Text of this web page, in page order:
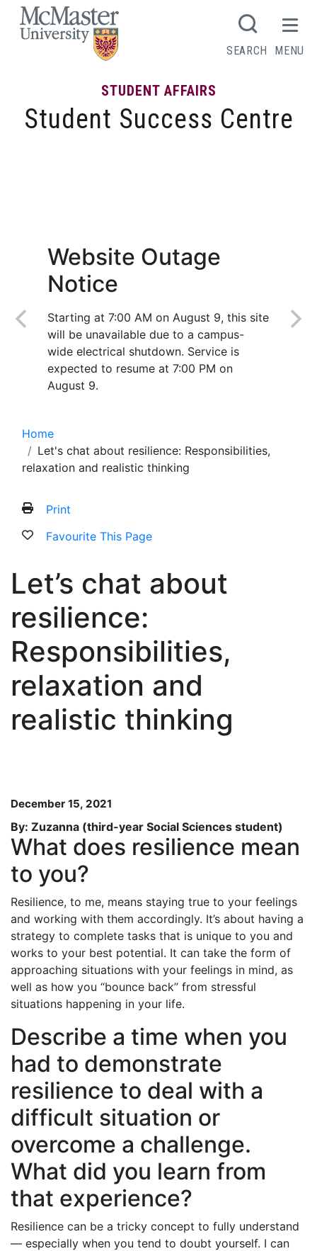
STUDENT AFFAIRS
Student Success Centre
SEARCH MENU
Website Outage
Notice
Starting at 7:00 AM on August 9, this site
will be unavailable due to a campus-
wide electrical shutdown. Service is
expected to resume at 7:00 PM on
August 9.
Home
Let's chat about resilience: Responsibilities,
relaxation and realistic thinking
Print
Favourite This Page
Let’s chat about
resilience:
Responsibilities,
relaxation and
realistic thinking
December 15, 2021
By: Zuzanna (third-year Social Sciences student)
What does resilience mean
to you?
Resilience, to me, means staying true to your feelings
and working with them accordingly. It’s about having a
strategy to complete tasks that is unique to you and
works to your best potential. It can take the form of
approaching situations with your feelings in mind, as
well as how you “bounce back” from stressful
situations happening in your life.
Describe a time when you
had to demonstrate
resilience to deal with a
difficult situation or
overcome a challenge.
What did you learn from
that experience?
Resilience can be a tricky concept to fully understand
— especially when you tend to doubt yourself. I can